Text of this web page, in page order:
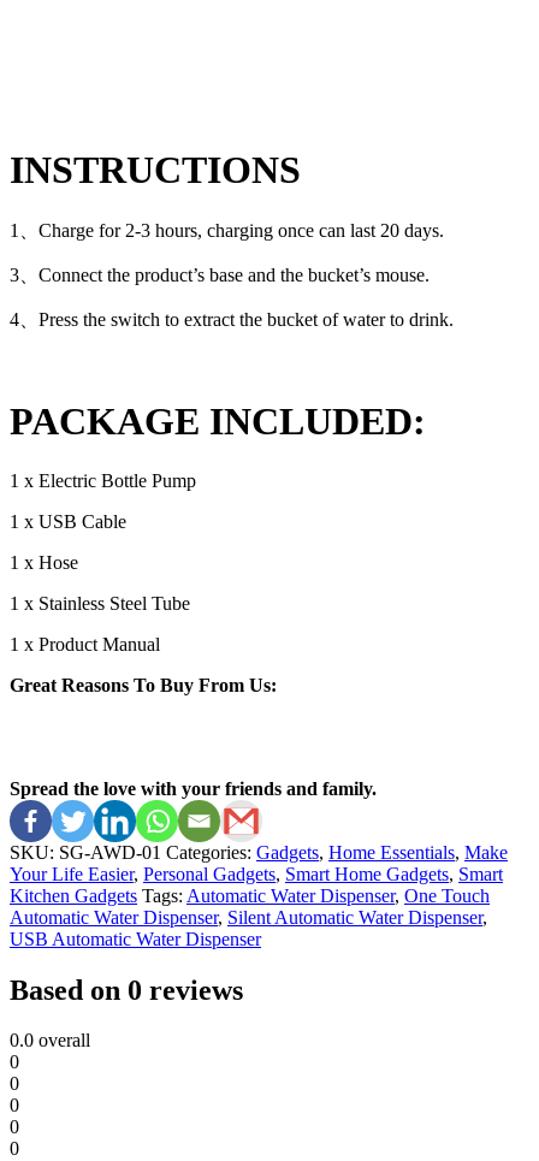
INSTRUCTIONS
1、Charge for 2-3 hours, charging once can last 20 days.
3、Connect the product’s base and the bucket’s mouse.
4、Press the switch to extract the bucket of water to drink.
PACKAGE INCLUDED:
1 x Electric Bottle Pump
1 x USB Cable
1 x Hose
1 x Stainless Steel Tube
1 x Product Manual
Great Reasons To Buy From Us:
Spread the love with your friends and family.
SKU: SG-AWD-01 Categories: Gadgets, Home Essentials, Make
Your Life Easier, Personal Gadgets, Smart Home Gadgets, Smart
Kitchen Gadgets Tags: Automatic Water Dispenser, One Touch
Automatic Water Dispenser, Silent Automatic Water Dispenser,
USB Automatic Water Dispenser
Based on 0 reviews
0.0 overall
0
0
0
0
0